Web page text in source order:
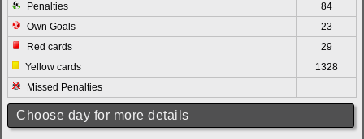
Penalties
84
Own Goals
23
Red cards
29
Yellow cards
1328
Missed Penalties
Choose day for more details